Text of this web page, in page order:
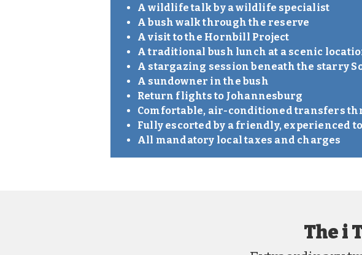
A wildlife talk by a wildlife specialist
A bush walk through the reserve
A visit to the Hornbill Project
A traditional bush lunch at a scenic
A stargazing session beneath the starry
A sundowner in the bush
Return flights to Johannesburg
Comfortable, air-conditioned transfers
Fully escorted by a friendly, experienced
All mandatory local taxes and charges